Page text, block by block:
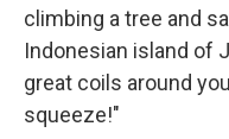
climbing a tree and
Indonesian island of
great coils around
squeeze!"